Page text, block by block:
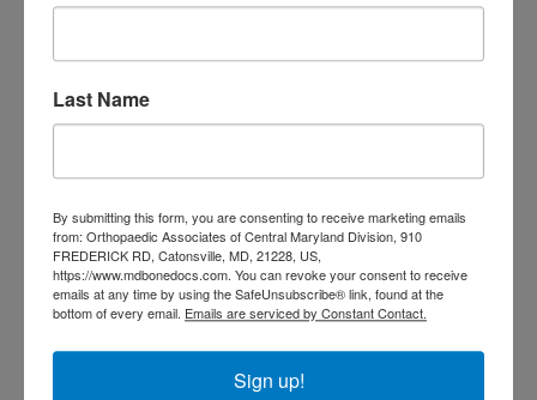
Replacement? What to
Know Before You
Decide
Rotator Cuff Tears: Why
Your Shoulder Hurts
About It
Last Name
By submitting this form, you are consenting to receive marketing emails
from: Orthopaedic Associates of Central Maryland Division, 910
FREDERICK RD, Catonsville, MD, 21228, US,
https://www.mdbonedocs.com. You can revoke your consent to receive
emails at any time by using the SafeUnsubscribe® link, found at the
bottom of every email. Emails are serviced by Constant Contact.
Sign up!